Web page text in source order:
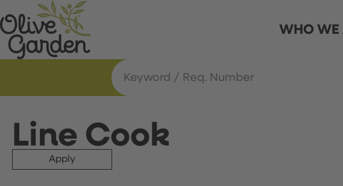
WHO WE
Line Cook
Apply